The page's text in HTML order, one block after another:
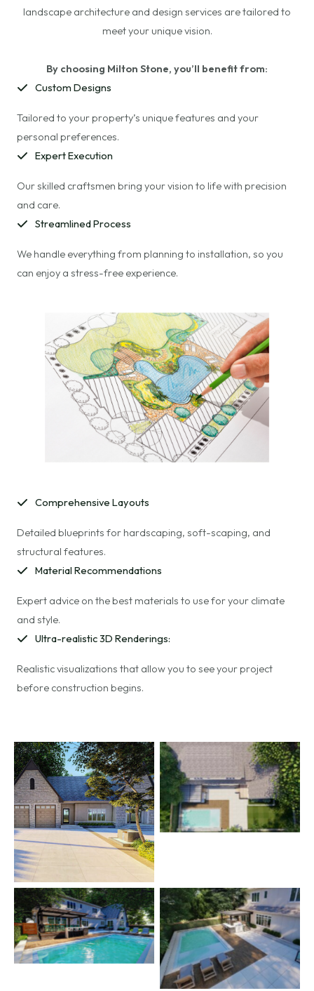
landscape architecture and design services are tailored to
meet your unique vision.
By choosing Milton Stone, you’ll benefit from:
Custom Designs
Tailored to your property’s unique features and your
personal preferences.
Expert Execution
Our skilled craftsmen bring your vision to life with precision
and care.
Streamlined Process
We handle everything from planning to installation, so you
can enjoy a stress-free experience.
Comprehensive Layouts
Detailed blueprints for hardscaping, soft-scaping, and
structural features.
Material Recommendations
Expert advice on the best materials to use for your climate
and style.
Ultra-realistic 3D Renderings:
Realistic visualizations that allow you to see your project
before construction begins.
No Caption
No Caption
No Caption
No Caption